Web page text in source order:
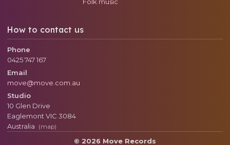
Folk music
How to contact us
Phone
0425 747 167
Email
move@move.com.au
Studio
10 Glen Drive
Eaglemont VIC 3084
Australia
(map)
© 2026 Move Records